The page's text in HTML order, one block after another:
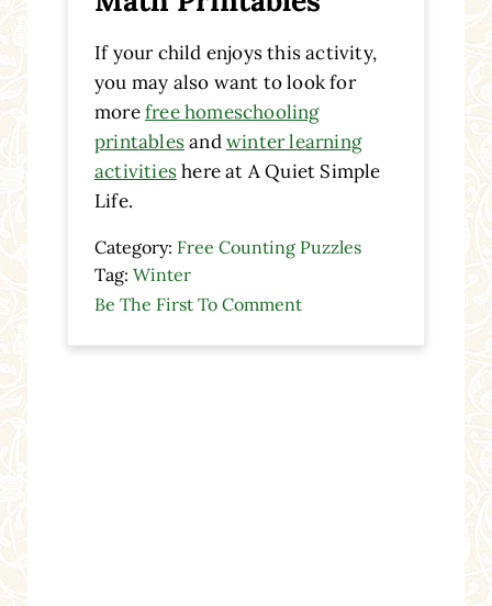
If your child enjoys this activity,
you may also want to look for
morefree homeschooling
printablesandwinter learning
activitieshere at A Quiet Simple
Life.
Category: Free Counting Puzzles
Tag: Winter
Be The First To Comment